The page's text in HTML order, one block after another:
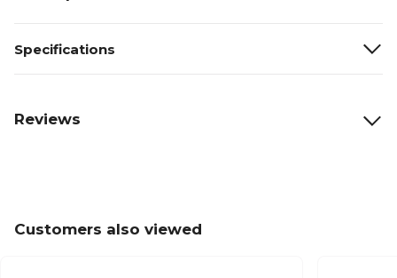
Specifications
Reviews
Customers also viewed